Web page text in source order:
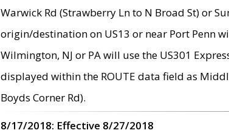
Warwick Rd (Strawberry Ln to N Broad St) or
origin/destination on US13 or near Port Penn
Wilmington, NJ or PA will use the US301
displayed within the ROUTE data field as
Boyds Corner Rd).
8/17/2018: Effective 8/27/2018